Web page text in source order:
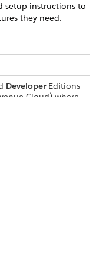
setup instructions to
they need.
DeveloperEditions
Cloud) where
permission sets
and managing sales
sales experience
Revenue